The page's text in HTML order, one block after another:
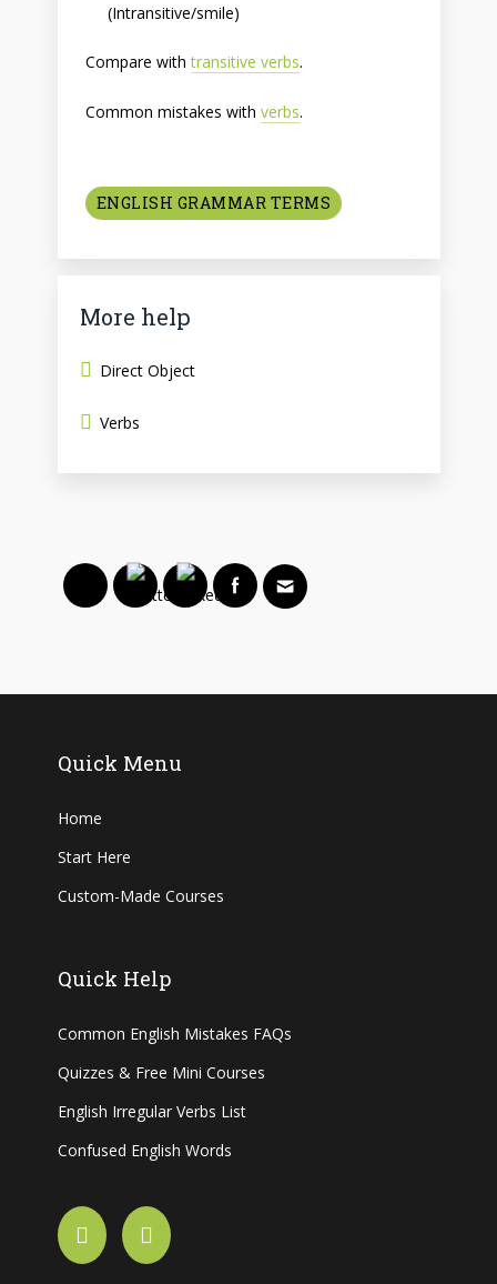
(Intransitive/smile)
Compare withtransitive verbs.
Common mistakes with verbs.
ENGLISH GRAMMAR TERMS
More help
Direct Object
Verbs
Quick Menu
Home
Start Here
Custom-Made Courses
Quick Help
Common English Mistakes FAQs
Quizzes & Free Mini Courses
English Irregular Verbs List
Confused English Words